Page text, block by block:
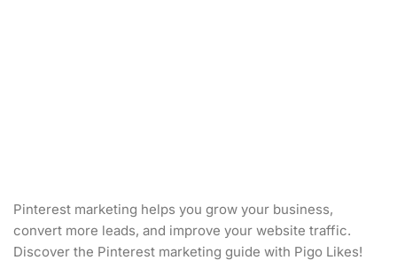
Pinterest marketing helps you grow your business,
convert more leads, and improve your website traffic.
Discover the Pinterest marketing guide with Pigo Likes!